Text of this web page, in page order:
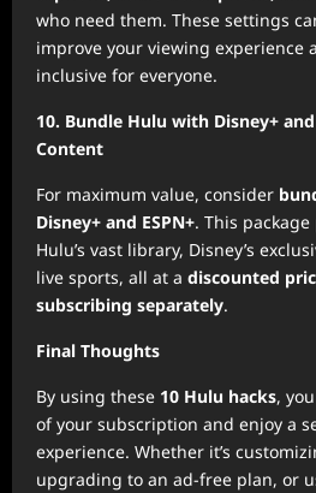
who need them. These settings
improve your viewing experience
inclusive for everyone.
10. Bundle Hulu with Disney+
Content
For maximum value, consider
Disney+ and ESPN+. This
Hulu’s vast library, Disney’s
live sports, all at a discounted
subscribing separately.
Final Thoughts
By using these 10 Hulu hacks,
of your subscription and enjoy a
experience. Whether it’s
upgrading to an ad-free plan, or